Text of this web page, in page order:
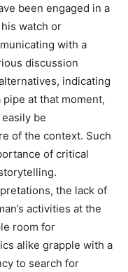
been engaged in a
watch or
with a
discussion
indicating
at that moment,
be
of the context. Such
of critical
the lack of
activities at the
room for
alike grapple with a
to search for